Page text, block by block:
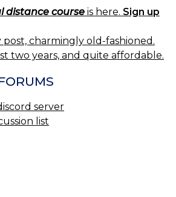
distance course is here. Sign up
charmingly old-fashioned.
two years, and quite affordable.
server
list